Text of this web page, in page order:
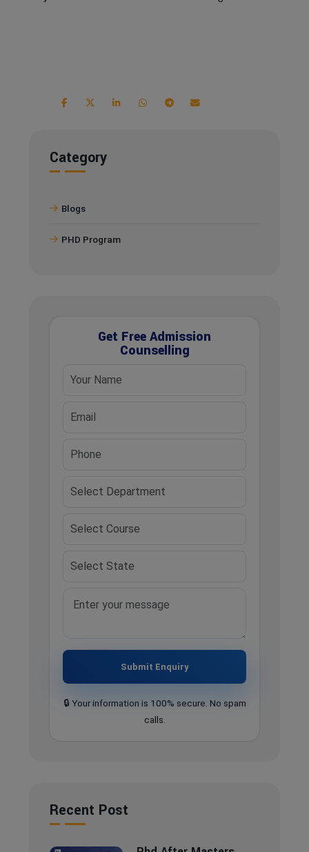
Category
Blogs
PHD Program
Get Free Admission
Counselling
Submit Enquiry
🔒 Your information is 100% secure. No spam
calls.
Recent Post